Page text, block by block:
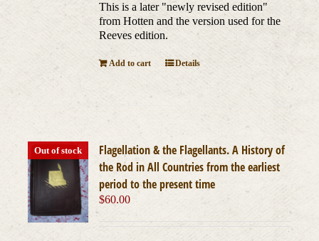
This is a later "newly revised edition"
from Hotten and the version used for the
Reeves edition.
Add to cart Details
Out of stock
Flagellation & the Flagellants. A History of
the Rod in All Countries from the earliest
period to the present time
$60.00